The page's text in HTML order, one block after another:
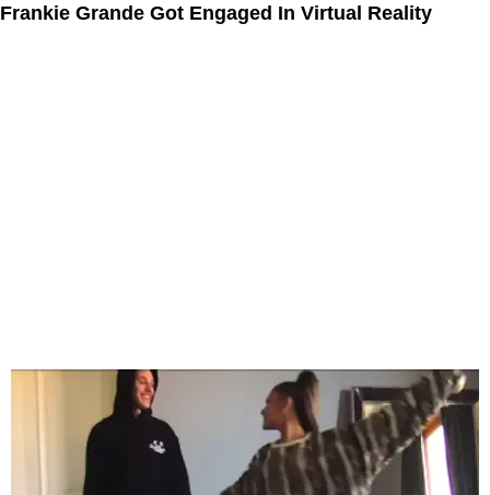
Frankie Grande Got Engaged In Virtual Reality